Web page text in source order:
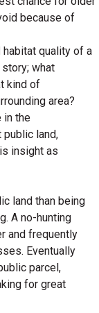
because of
habitat quality of a
what
kind of
area?
in the
public land,
insight as
land than being
A no-hunting
and frequently
Eventually
parcel,
for great